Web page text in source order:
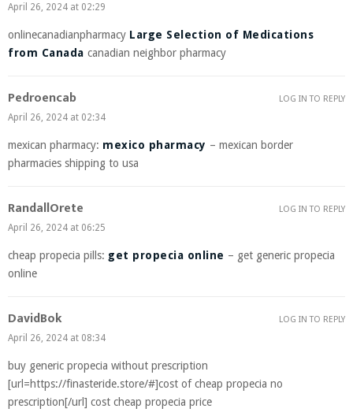
April 26, 2024 at 02:29
onlinecanadianpharmacy Large Selection of Medications
from Canada canadian neighbor pharmacy
Pedroencab
April 26, 2024 at 02:34
mexican pharmacy: mexico pharmacy – mexican border
pharmacies shipping to usa
LOG IN TO REPLY
RandallOrete
April 26, 2024 at 06:25
cheap propecia pills: get propecia online – get generic propecia
online
LOG IN TO REPLY
DavidBok
April 26, 2024 at 08:34
buy generic propecia without prescription
[url=https://finasteride.store/#]cost of cheap propecia no
prescription[/url] cost cheap propecia price
LOG IN TO REPLY